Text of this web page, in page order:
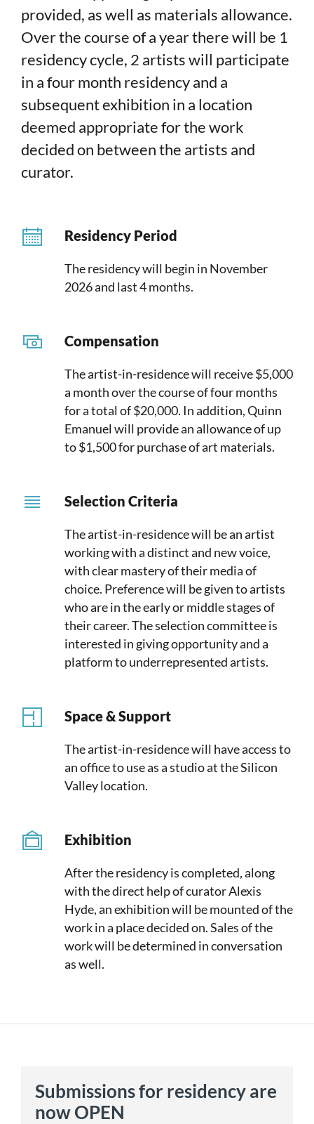
provided, as well as materials allowance.
Over the course of a year there will be 1
residency cycle, 2 artists will participate
in a four month residency and a
subsequent exhibition in a location
deemed appropriate for the work
decided on between the artists and
curator.
Residency Period
The residency will begin in November
2026 and last 4 months.
Compensation
The artist-in-residence will receive $5,000
a month over the course of four months
for a total of $20,000. In addition, Quinn
Emanuel will provide an allowance of up
to $1,500 for purchase of art materials.
Selection Criteria
The artist-in-residence will be an artist
working with a distinct and new voice,
with clear mastery of their media of
choice. Preference will be given to artists
who are in the early or middle stages of
their career. The selection committee is
interested in giving opportunity and a
platform to underrepresented artists.
Space & Support
The artist-in-residence will have access to
an office to use as a studio at the Silicon
Valley location.
Exhibition
After the residency is completed, along
with the direct help of curator Alexis
Hyde, an exhibition will be mounted of the
work in a place decided on. Sales of the
work will be determined in conversation
as well.
Submissions for residency are
now OPEN